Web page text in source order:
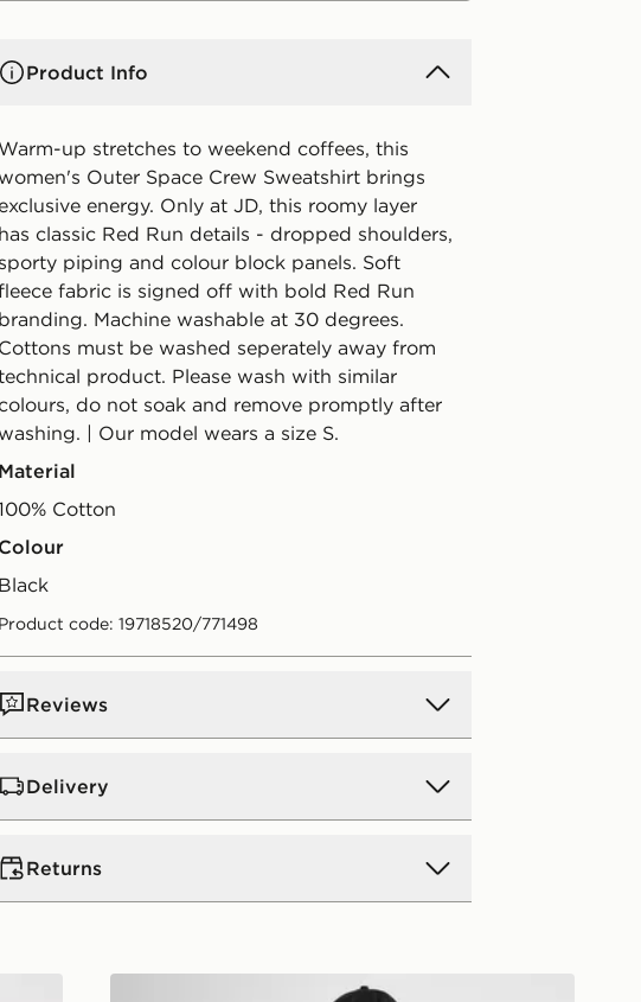
Product Info
Warm-up stretches to weekend coffees, this
women's Outer Space Crew Sweatshirt brings
energy. Only at JD, this roomy layer
has classic Red Run details - dropped shoulders,
sporty piping and colour block panels. Soft
fabric is signed off with bold Red Run
branding. Machine washable at 30 degrees.
Cottons must be washed seperately away from
product. Please wash with similar
do not soak and remove promptly after
washing. | Our model wears a size S.
Material
Cotton
Colour
black
Product code: 19718520/771498
Reviews
Delivery
UK Standard Delivery
Express 2 Day Delivery
Returns
Red Run Activewear Twin Flame Oversized T-Shirt